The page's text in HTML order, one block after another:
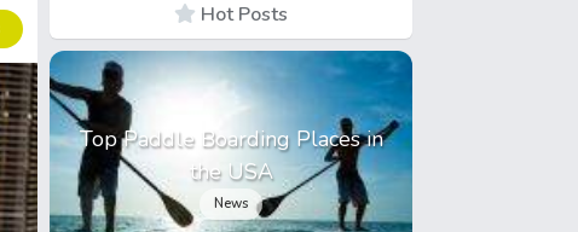
Hot Posts
Top Paddle Boarding Places in
the USA
News